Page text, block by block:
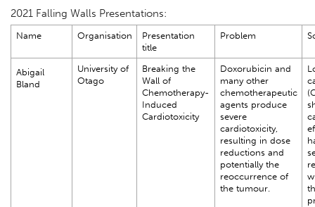
2021 Falling Walls Presentations:
Name Organisation
Presentation
title
Problem
Abigail
Bland
University of
Otago
Breaking the
Wall of
Chemotherapy-
Induced
Cardiotoxicity
Doxorubicin and
many other
chemotherapeutic
agents produce
severe
cardiotoxicity,
resulting in dose
reductions and
potentially the
reoccurrence of
the tumour.